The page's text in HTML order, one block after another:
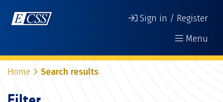
Sign in / Register
Menu
Home Search results